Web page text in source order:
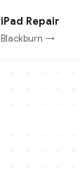
iPad Repair
Blackburn →